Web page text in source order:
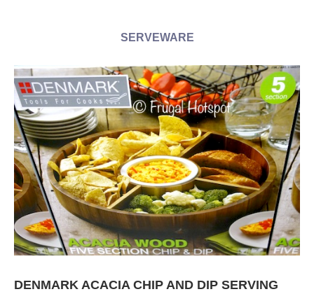
SERVEWARE
DENMARK ACACIA CHIP AND DIP SERVING